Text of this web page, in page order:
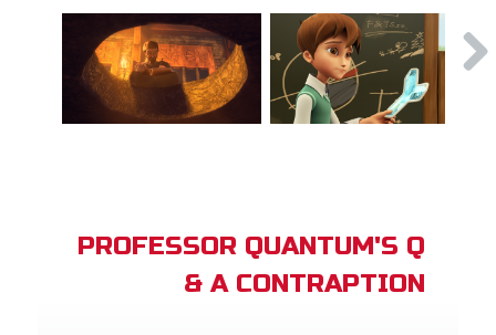
PROFESSOR QUANTUM'S Q
& A CONTRAPTION